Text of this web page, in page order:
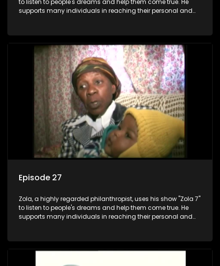
supports many individuals in reaching their personal and
Episode 27
Zola, a highly regarded philanthropist, uses his show "Zola 7"
to listen to people's dreams and help them come true. He
supports many individuals in reaching their personal and